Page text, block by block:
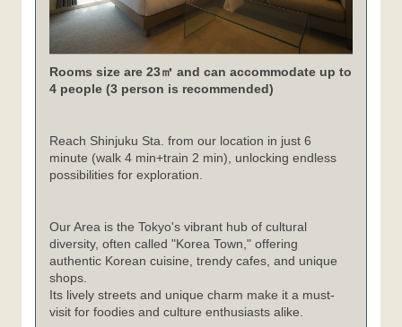
Rooms size are 23㎡ and can accommodate up to
4 people (3 person is recommended)
Reach Shinjuku Sta. from our location in just 6
minute (walk 4 min+train 2 min), unlocking endless
possibilities for exploration.
Our Area is the Tokyo's vibrant hub of cultural
diversity, often called "Korea Town," offering
authentic Korean cuisine, trendy cafes, and unique
shops.
Its lively streets and unique charm make it a must-
visit for foodies and culture enthusiasts alike.